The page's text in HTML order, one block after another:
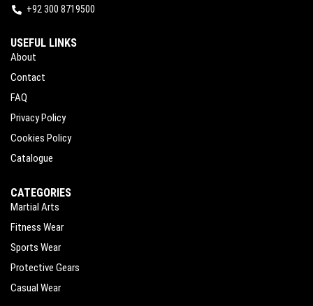
+92 300 8719500
USEFUL LINKS
About
Contact
FAQ
Privacy Policy
Cookies Policy
Catalogue
CATEGORIES
Martial Arts
Fitness Wear
Sports Wear
Protective Gears
Casual Wear